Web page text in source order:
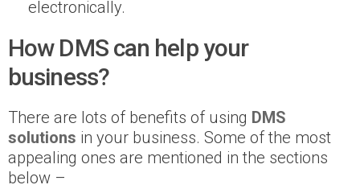
electronically.
How DMS can help your
business?
There are lots of benefits of using DMS
solutions in your business. Some of the most
appealing ones are mentioned in the sections
below –